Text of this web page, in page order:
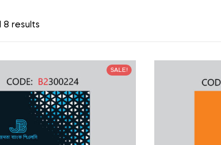
8 results
SALE!